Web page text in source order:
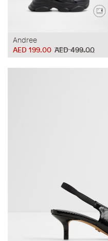
Andree
AED 499.00
AED 199.00